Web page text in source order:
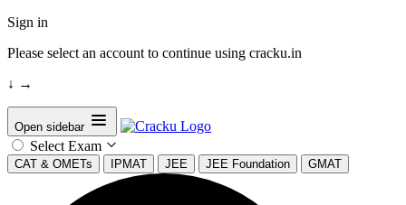
Sign in
Please select an account to continue using cracku.in
↓ →
Open sidebar
Select Exam
CAT & OMETs IPMAT JEE JEE Foundation GMAT